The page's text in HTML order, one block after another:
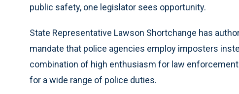
public safety, one legislator sees opportunity.
State Representative Lawson Shortchange has
mandate that police agencies employ imposters
combination of high enthusiasm for law
for a wide range of police duties.